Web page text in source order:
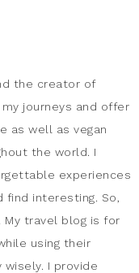
the creator of
journeys and offer
as well as vegan
the world. I
experiences
interesting. So,
travel blog is for
using their
I provide